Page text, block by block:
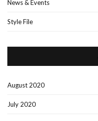
News & Events
Style File
August 2020
July 2020